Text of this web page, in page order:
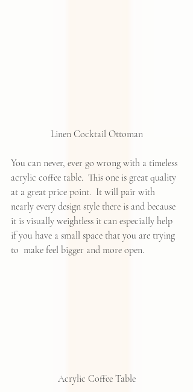
Linen Cocktail Ottoman
You can never, ever go wrong with a timeless
acrylic coffee table.  This one is great quality
at a great price point.  It will pair with
nearly every design style there is and because
it is visually weightless it can especially help
if you have a small space that you are trying
to  make feel bigger and more open.
Acrylic Coffee Table